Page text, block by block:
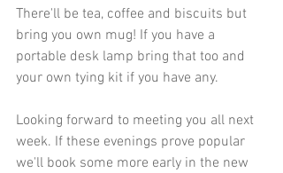
There'll be tea, coffee and biscuits but
bring you own mug! If you have a
portable desk lamp bring that too and
your own tying kit if you have any.
Looking forward to meeting you all next
week. If these evenings prove popular
we'll book some more early in the new